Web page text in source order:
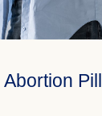
Abortion Pill